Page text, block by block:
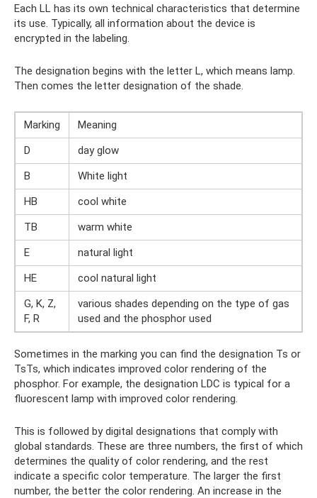
Each LL has its own technical characteristics that determine
its use. Typically, all information about the device is
encrypted in the labeling.
The designation begins with the letter L, which means lamp.
Then comes the letter designation of the shade.
Marking
Meaning
D
day glow
B
White light
HB
cool white
TB
warm white
E
natural light
HE
cool natural light
G, K, Z,
F, R
various shades depending on the type of gas
used and the phosphor used
Sometimes in the marking you can find the designation Ts or
TsTs, which indicates improved color rendering of the
phosphor. For example, the designation LDC is typical for a
fluorescent lamp with improved color rendering.
This is followed by digital designations that comply with
global standards. These are three numbers, the first of which
determines the quality of color rendering, and the rest
indicate a specific color temperature. The larger the first
number, the better the color rendering. An increase in the